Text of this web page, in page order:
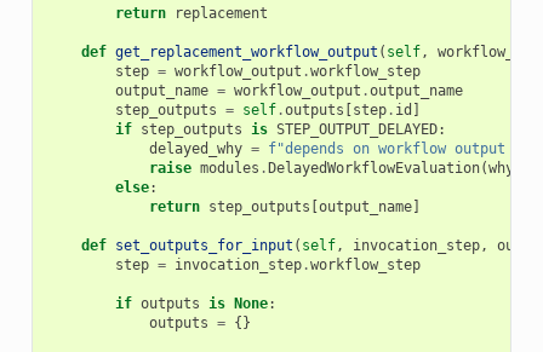
return replacement
def get_replacement_workflow_output ( self,
step = workflow_output .workflow_step
output_name = workflow_output .output_name
step_outputs = self.outputs step. id
if step_outputs is STEP_OUTPUT_DELAYED:
delayed_why = f"depends on workflow output [
raise modules . DelayedWorkflowEvaluation(why
else:
return step_outputs output_name]
def set_outputs_for_input ( self, invocation_step,
step = invocation_step.workflow_step
if outputs is None:
outputs = {}